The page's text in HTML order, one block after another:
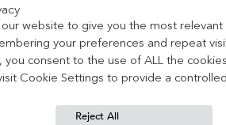
and develop products, services, and
When we have fun at work, we
fun together, wins together!
website to give you the most relevant
your preferences and repeat
you consent to the use of ALL the
Cookie Settings to provide a controlled
Reject All